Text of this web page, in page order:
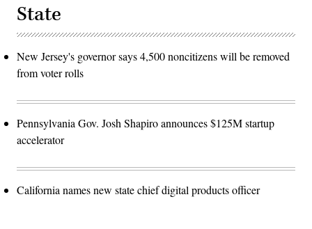
State
New Jersey's governor says 4,500 noncitizens will be removed
from voter rolls
Pennsylvania Gov. Josh Shapiro announces $125M startup
accelerator
California names new state chief digital products officer